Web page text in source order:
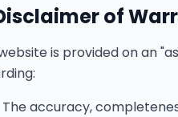
of
is provided on an
The accuracy,